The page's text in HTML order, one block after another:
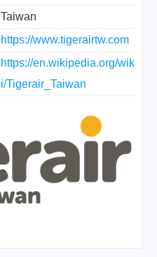
Taiwan
https://www.tigerairtw.com
https://en.wikipedia.org/wik
i/Tigerair_Taiwan